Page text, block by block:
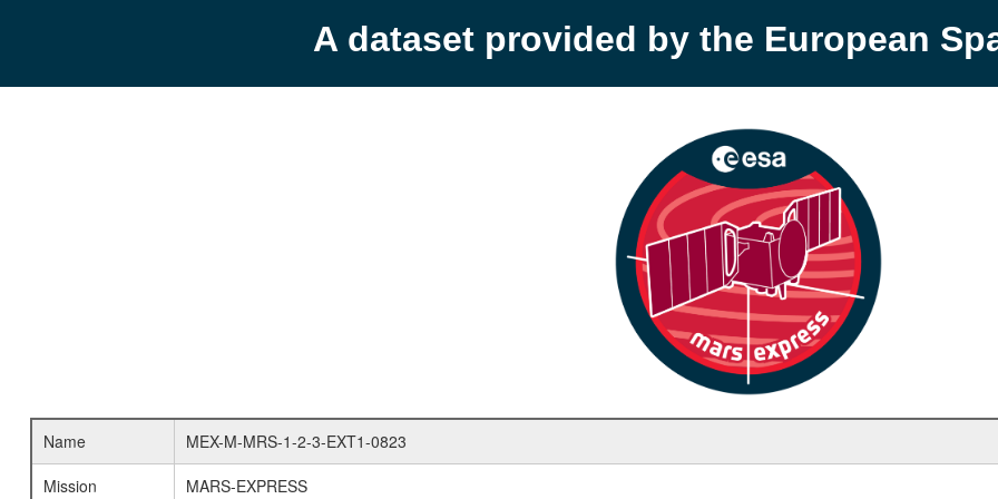
A dataset provided by the European
Name
MEX-M-MRS-1-2-3-EXT1-0823
Mission
MARS-EXPRESS